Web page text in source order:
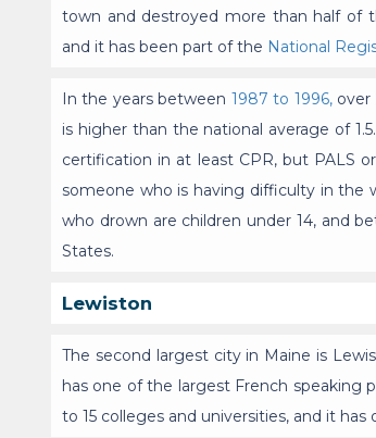
town and destroyed more than half of
and it has been part of the National
In the years between 1987 to 1996,over
is higher than the national average of
certification in at least CPR, but PALS
someone who is having difficulty in the
who drown are children under 14, and
States.
Lewiston
The second largest city in Maine is
has one of the largest French speaking
to 15 colleges and universities, and it